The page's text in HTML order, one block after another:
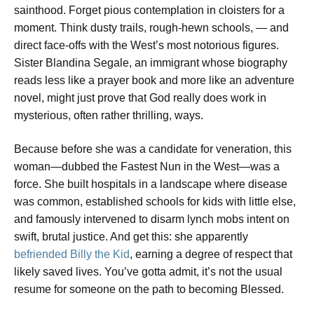
sainthood. Forget pious contemplation in cloisters for a
moment. Think dusty trails, rough-hewn schools, — and
direct face-offs with the West’s most notorious figures.
Sister Blandina Segale, an immigrant whose biography
reads less like a prayer book and more like an adventure
novel, might just prove that God really does work in
mysterious, often rather thrilling, ways.
Because before she was a candidate for veneration, this
woman—dubbed the Fastest Nun in the West—was a
force. She built hospitals in a landscape where disease
was common, established schools for kids with little else,
and famously intervened to disarm lynch mobs intent on
swift, brutal justice. And get this: she apparently
befriended Billy the Kid, earning a degree of respect that
likely saved lives. You’ve gotta admit, it’s not the usual
resume for someone on the path to becoming Blessed.